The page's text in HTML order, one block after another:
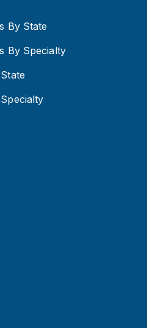
By State
By Specialty